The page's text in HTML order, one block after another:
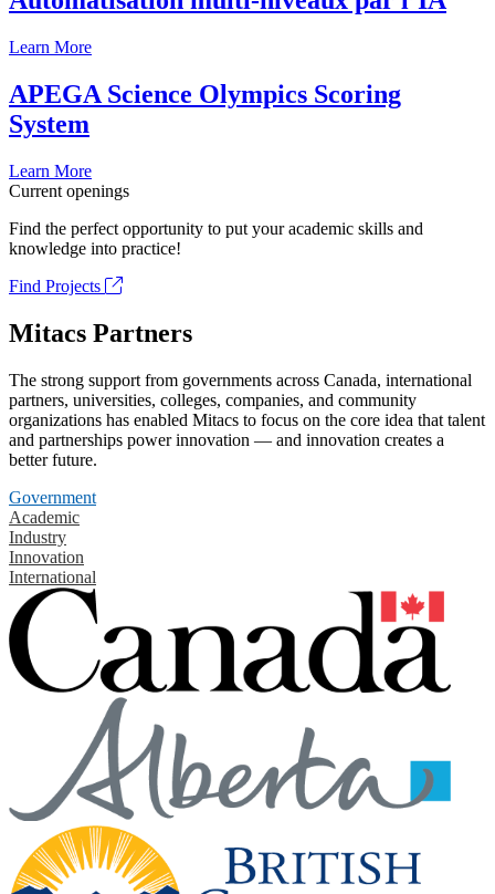
Learn More
APEGA Science Olympics Scoring
System
Learn More
Current openings
Find the perfect opportunity to put your academic skills and
knowledge into practice!
Find Projects
Mitacs Partners
The strong support from governments across Canada, international
partners, universities, colleges, companies, and community
organizations has enabled Mitacs to focus on the core idea that talent
and partnerships power innovation — and innovation creates a
better future.
Government
Academic
Industry
Innovation
International